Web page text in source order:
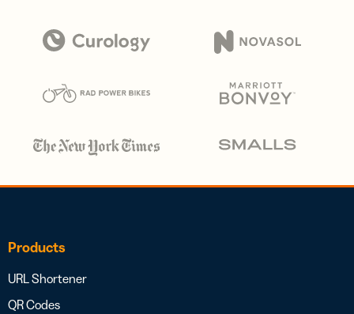
Products
URL Shortener
QR Codes